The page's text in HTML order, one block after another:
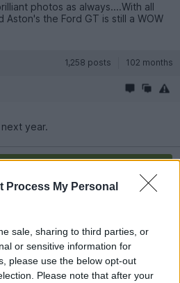
Process My Personal
sale, sharing to third parties, or
or sensitive information for
please use the below opt-out
Please note that after your
photos as always....With all
the Ford GT is still a WOW
1,258 posts 102 months
year.